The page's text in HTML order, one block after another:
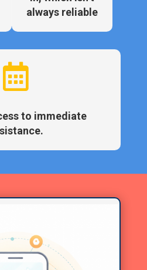
always reliable

to immediate